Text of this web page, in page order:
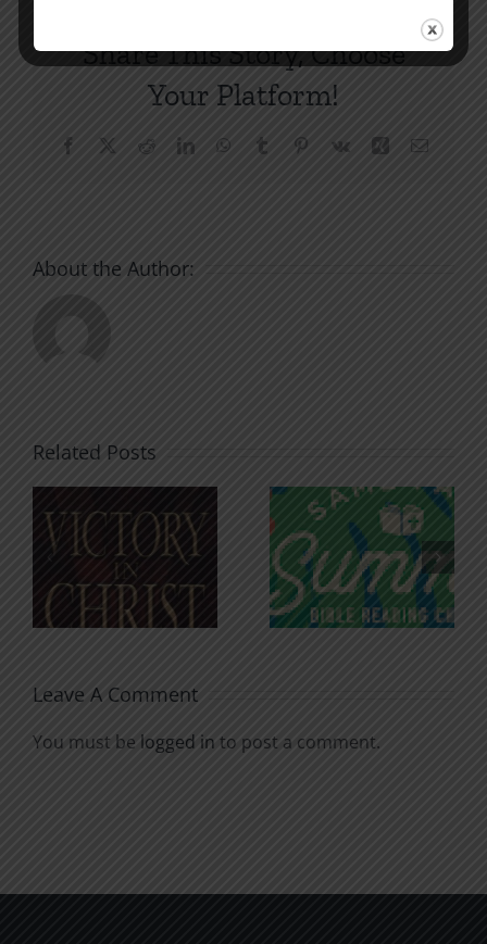
Share This Story, Choose
Your Platform!
Facebook RedditLinkedInWhatsApp
Tumblr Pinterest
Vk Xing Email
About the Author:
Related Posts
An Anchor
for the
Soul
Godless
Chatter
Leave A Comment
You must be logged in to post a comment.